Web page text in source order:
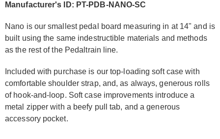
Manufacturer's ID: PT-PDB-NANO-SC
Nano is our smallest pedal board measuring in at 14" and is
built using the same indestructible materials and methods
as the rest of the Pedaltrain line.
Included with purchase is our top-loading soft case with
comfortable shoulder strap, and, as always, generous rolls
of hook-and-loop. Soft case improvements introduce a
metal zipper with a beefy pull tab, and a generous
accessory pocket.